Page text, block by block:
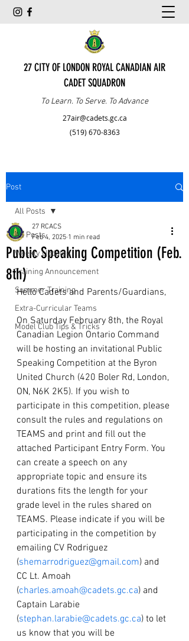
27 CITY OF LONDON ROYAL CANADIAN AIR
CADET SQUADRON
To Learn. To Serve. To Advance
27air@cadets.gc.ca
(519) 670-8363
Post
All Posts
Weekly Updates
Training Announcement
Summer Training
Extra-Curricular Teams
Model Club Tips & Tricks
All Posts
Public Speaking Competition (Feb.
8th)
27 RCACS
Feb 4, 2025 1 min read
Hello Cadets and Parents/Guardians,
On Saturday February 8th, the Royal
Canadian Legion Ontario Command
will be hosting an invitational Public
Speaking Competition at the Byron
United Church (420 Boler Rd, London,
ON, N6K 2K5). If you wish to
participate in this competition, please
consult the rules and regulations on
TEAMS and print and fill out the
attached Participant Entry Form. You
can create a speech on any
appropriate topic and ensure its
durations fits the length for your
grade level in the rules shared on
TEAMS. Please indicate if you will be
participating in the competition by
emailing CV Rodriguez
(shemarrodriguez@gmail.com) and
CC Lt. Amoah
(charles.amoah@cadets.gc.ca) and
Captain Larabie
(stephan.larabie@cadets.gc.ca) to let
us know that you will be